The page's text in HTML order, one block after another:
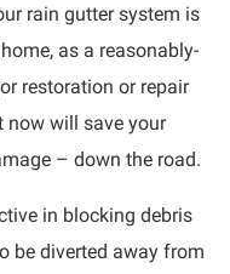
rain gutter system is
as a reasonably-
restoration or repair
now will save your
– down the road.
in blocking debris
be diverted away from